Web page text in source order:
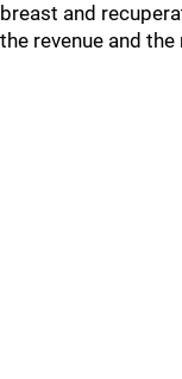
breast and
the revenue and